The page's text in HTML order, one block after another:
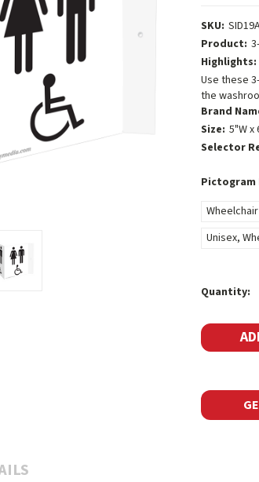
SKU:
Product:
Highlights:
Use these
the
Brand
Size: 5"W x
Selector
Unisex,
Current
Stock:
Quantity: